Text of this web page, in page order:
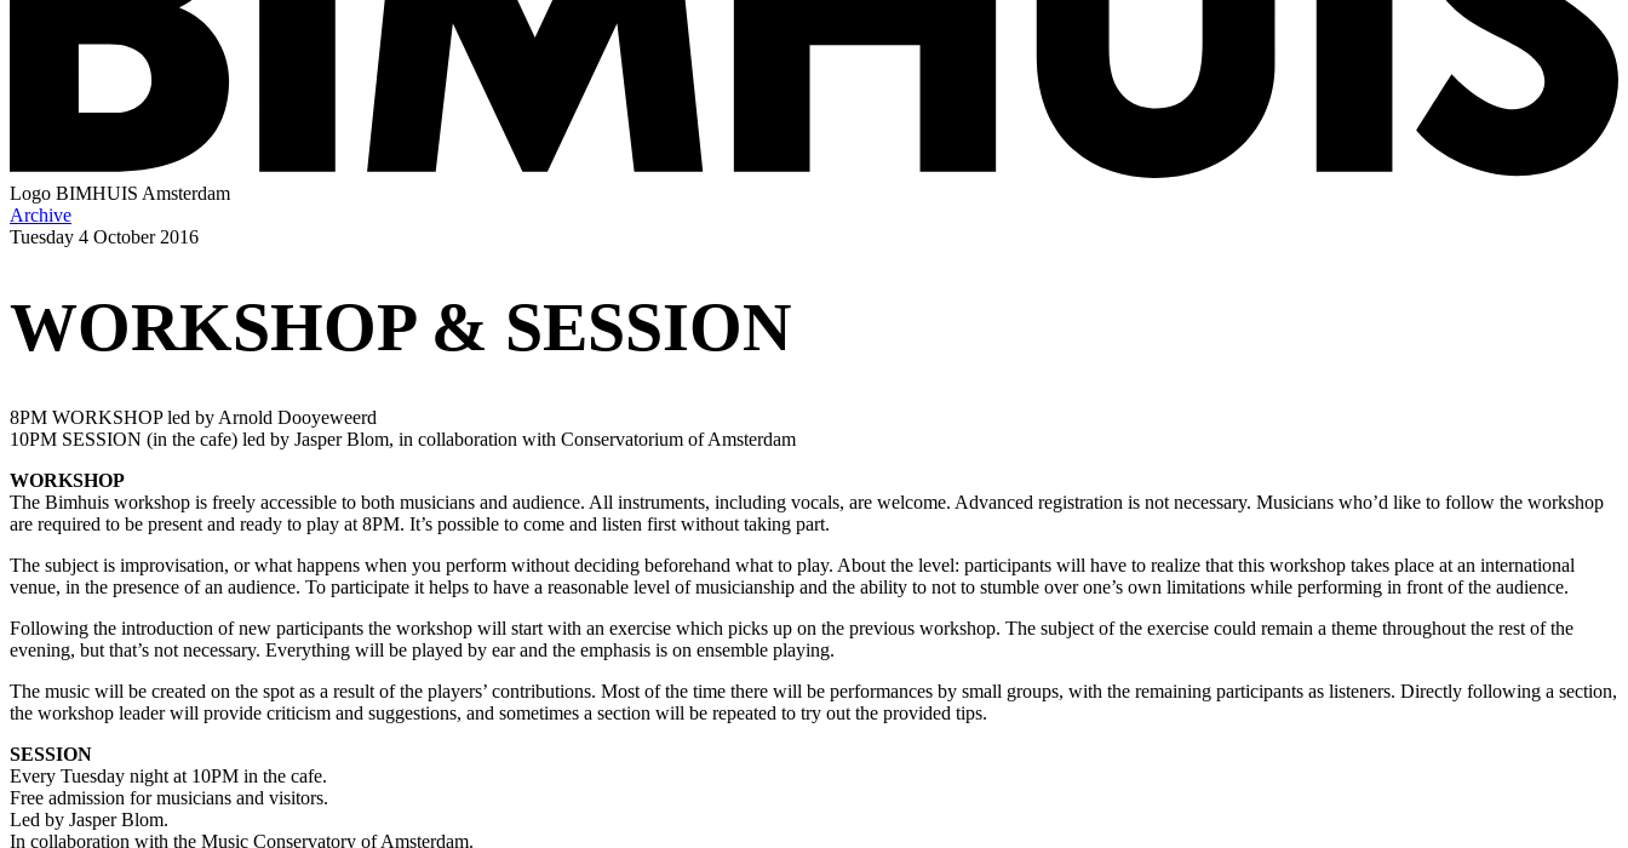
Logo BIMHUIS Amsterdam
Archive
Tuesday 4 October 2016
WORKSHOP & SESSION
8PM WORKSHOP led by Arnold Dooyeweerd
10PM SESSION (in the cafe) led by Jasper Blom, in collaboration with Conservatorium of Amsterdam
WORKSHOP
The Bimhuis workshop is freely accessible to both musicians and audience. All instruments, including vocals, are welcome. Advanced registration is not necessary. Musicians who’d like to follow the workshop
are required to be present and ready to play at 8PM. It’s possible to come and listen first without taking part.
The subject is improvisation, or what happens when you perform without deciding beforehand what to play. About the level: participants will have to realize that this workshop takes place at an international
venue, in the presence of an audience. To participate it helps to have a reasonable level of musicianship and the ability to not to stumble over one’s own limitations while performing in front of the audience.
Following the introduction of new participants the workshop will start with an exercise which picks up on the previous workshop. The subject of the exercise could remain a theme throughout the rest of the
evening, but that’s not necessary. Everything will be played by ear and the emphasis is on ensemble playing.
The music will be created on the spot as a result of the players’ contributions. Most of the time there will be performances by small groups, with the remaining participants as listeners. Directly following a section,
the workshop leader will provide criticism and suggestions, and sometimes a section will be repeated to try out the provided tips.
SESSION
Every Tuesday night at 10PM in the cafe.
Free admission for musicians and visitors.
Led by Jasper Blom.
In collaboration with the Music Conservatory of Amsterdam.